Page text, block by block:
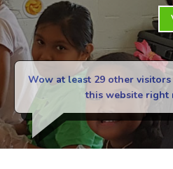
Wow at least 29 other
this website right